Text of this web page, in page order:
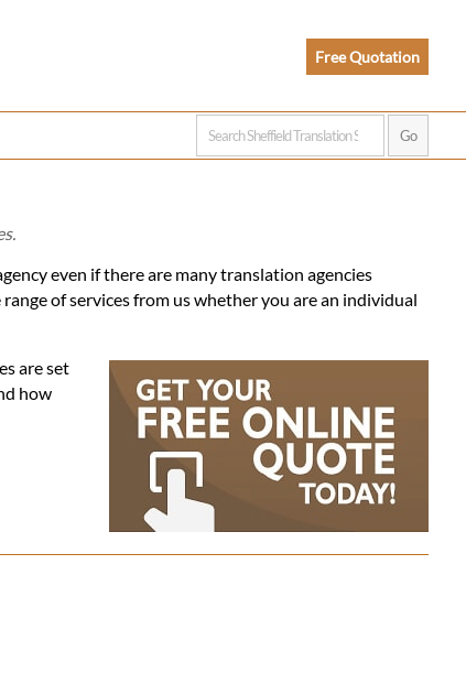
Free Quotation
even if there are many translation agencies
of services from us whether you are an individual
are set
how